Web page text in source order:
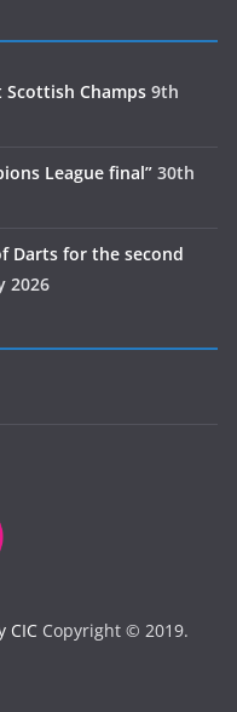
Scottish Champs 9th
League final” 30th
Darts for the second
2026
CICCopyright © 2019.